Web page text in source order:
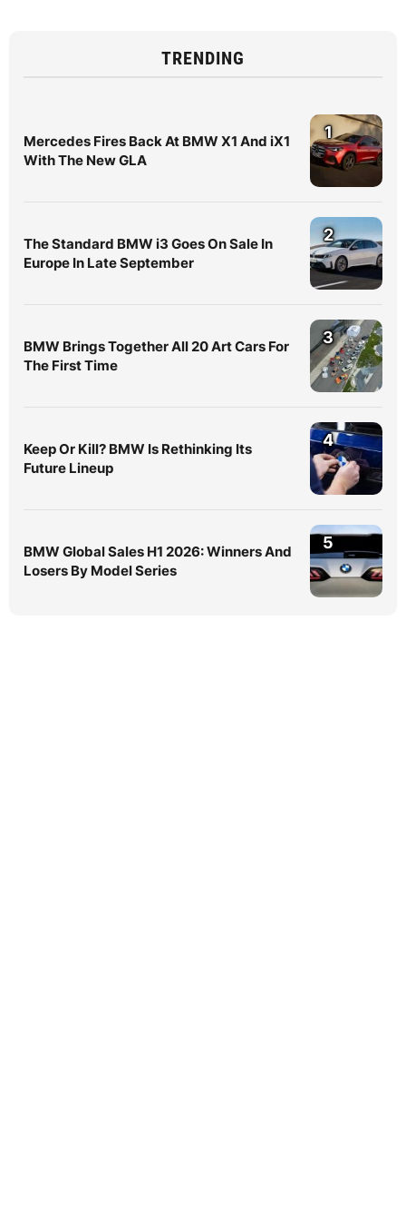
TRENDING
Mercedes Fires Back At BMW X1 And iX1
With The New GLA
1
The Standard BMW i3 Goes On Sale In
Europe In Late September
2
BMW Brings Together All 20 Art Cars For
The First Time
3
Keep Or Kill? BMW Is Rethinking Its
Future Lineup
4
BMW Global Sales H1 2026: Winners And
Losers By Model Series
5